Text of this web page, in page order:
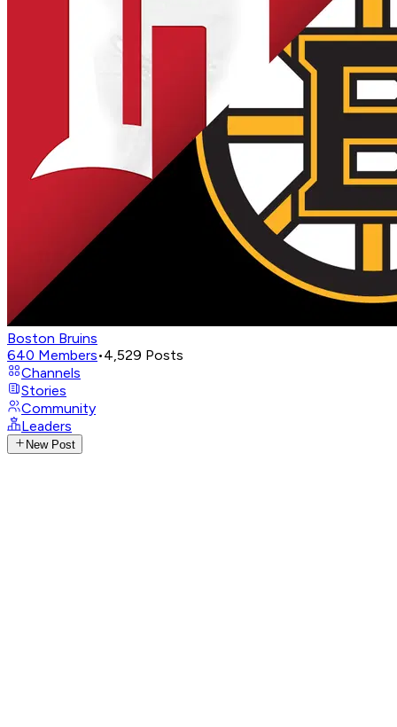
Boston Bruins
640 Members•4,529 Posts
Channels
Stories
Community
Leaders
New Post